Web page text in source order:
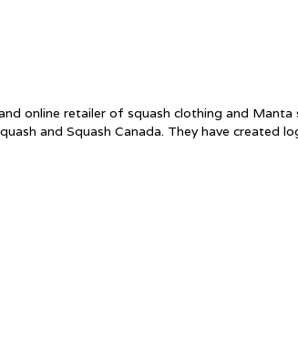
online retailer of squash clothing and
and Squash Canada. They have